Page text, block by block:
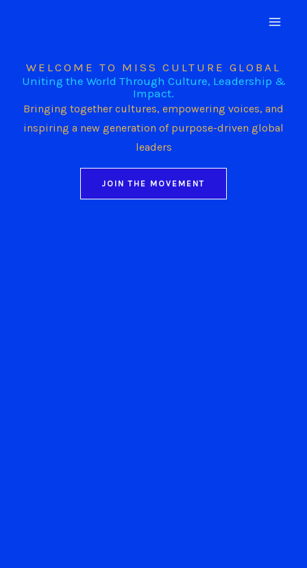
WELCOME TO MISS CULTURE GLOBAL
Uniting the World Through Culture, Leadership &
Impact.
Bringing together cultures, empowering voices, and
inspiring a new generation of purpose-driven global
leaders
JOIN THE MOVEMENT